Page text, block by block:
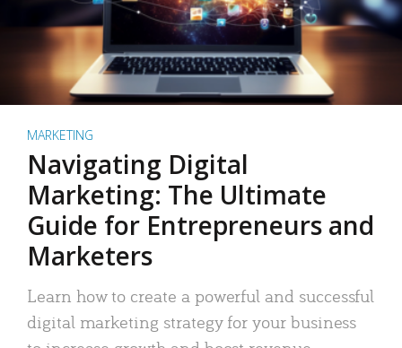
MARKETING
Navigating Digital
Marketing: The Ultimate
Guide for Entrepreneurs and
Marketers
Learn how to create a powerful and successful
digital marketing strategy for your business